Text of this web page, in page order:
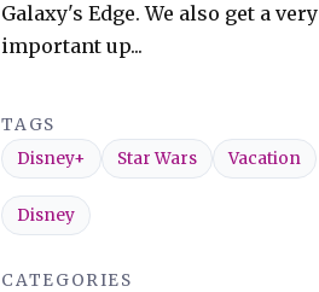
Galaxy's Edge. We also get a very
important up...
TAGS
Disney+
Star Wars Vacation
Disney
CATEGORIES